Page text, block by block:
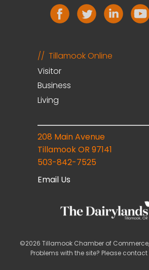
Tillamook Online
Visitor
Business
Living
208 Main Avenue
Tillamook OR 97141
503-842-7525
Email Us
©2026 Tillamook Chamber of
Problems with the site? Please contact